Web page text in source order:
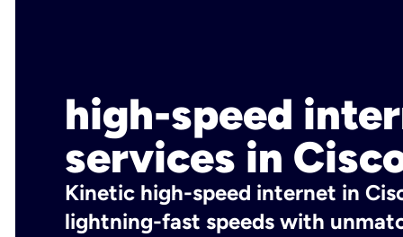
high-speed
services in
Kinetic high-speed internet in
lightning-fast speeds with